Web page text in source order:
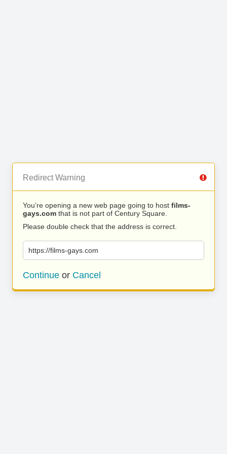
Redirect Warning
You’re opening a new web page going to host films-
gays.com that is not part of Century Square.
Please double check that the address is correct.
https://films-gays.com
Continue or Cancel